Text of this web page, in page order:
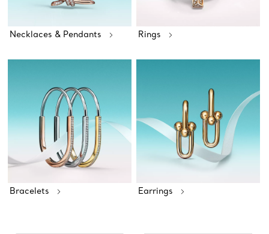
Necklaces & Pendants Rings
Bracelets Earrings